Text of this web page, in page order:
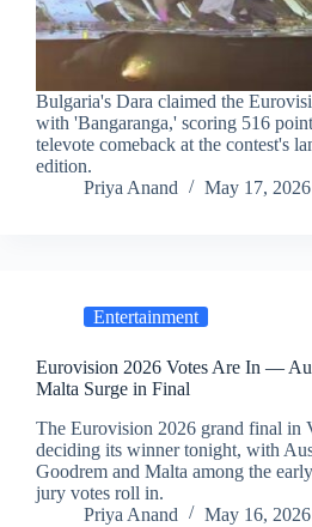
Bulgaria's Dara claimed the
with 'Bangaranga,' scoring 516
televote comeback at the contest's
edition.
Priya Anand
May 17, 2026
Entertainment
Eurovision 2026 Votes Are In —
Malta Surge in Final
The Eurovision 2026 grand final in
deciding its winner tonight, with
Goodrem and Malta among the
jury votes roll in.
Priya Anand
May 16, 2026